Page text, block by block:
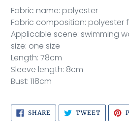
cart
Fabric name: polyester
Fabric composition: polyester
Applicable scene: swimming
size: one size
Length: 78cm
Sleeve length: 8cm
Bust: 118cm
SHARE SHARE
ON
FACEBOOK
TWEETTWEET